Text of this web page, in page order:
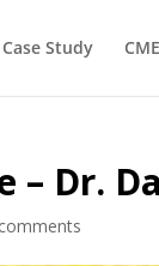
Study
– Dr.